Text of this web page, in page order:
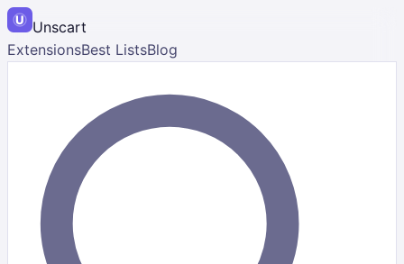
Unscart
ExtensionsBest ListsBlog